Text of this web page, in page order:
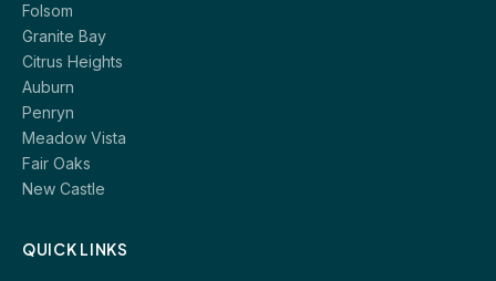
Folsom
Granite Bay
Citrus Heights
Auburn
Penryn
Meadow Vista
Fair Oaks
New Castle
QUICK LINKS